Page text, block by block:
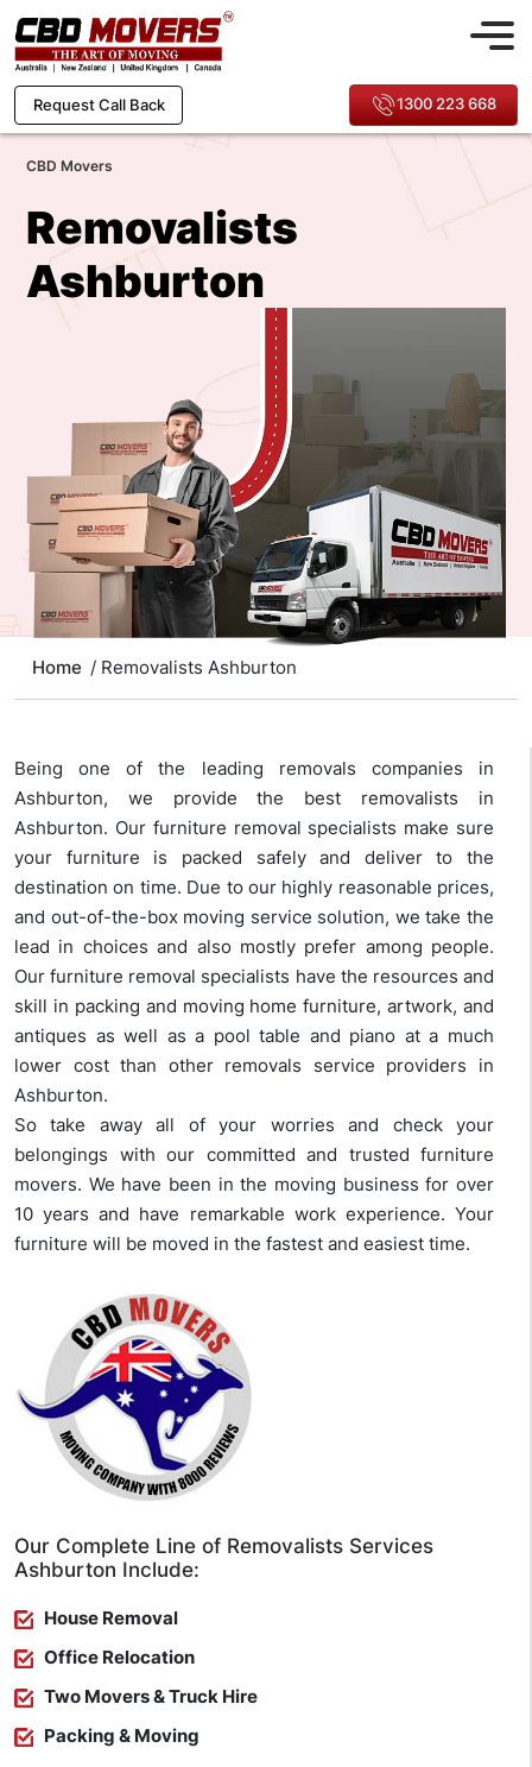
Request Call Back 1300 223 668
CBD Movers
Removalists
Ashburton
Home / Removalists Ashburton
Being one of the leading removals companies in
Ashburton, we provide the best removalists in
Ashburton. Our furniture removal specialists make sure
your furniture is packed safely and deliver to the
destination on time. Due to our highly reasonable prices,
and out-of-the-box moving service solution, we take the
lead in choices and also mostly prefer among people.
Our furniture removal specialists have the resources and
skill in packing and moving home furniture, artwork, and
antiques as well as a pool table and piano at a much
lower cost than other removals service providers in
Ashburton.
So take away all of your worries and check your
belongings with our committed and trusted furniture
movers. We have been in the moving business for over
10 years and have remarkable work experience. Your
furniture will be moved in the fastest and easiest time.
Our Complete Line of Removalists Services
Ashburton Include:
House Removal
Office Relocation
Two Movers & Truck Hire
Packing & Moving